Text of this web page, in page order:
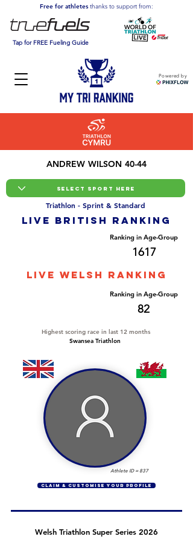
Powered by
Free for athletesthanks to support from:
Tap for FREE Fueling Guide
ANDREW WILSON 40-44
Triathlon - Sprint & Standard
LIVE BRITISH ranking
Ranking in Age-Group
1617
LIVE WELSH ranking
Ranking in Age-Group
82
Highest scoring race in last 12 months
Swansea Triathlon
Athlete ID = 837
CLAIM & CUSTOMISE YOUR PROFILE
Welsh Triathlon Super Series 2026